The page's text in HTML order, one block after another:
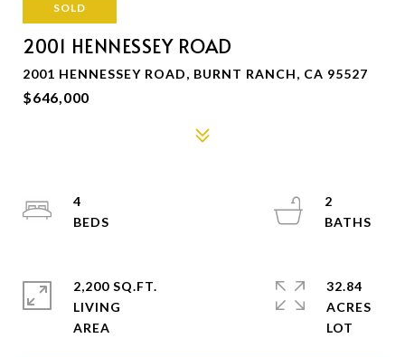
SOLD
2001 HENNESSEY ROAD
2001 HENNESSEY ROAD, BURNT RANCH, CA 95527
$646,000
4
2
2,200 SQ.FT.
LIVING
32.84
ACRES